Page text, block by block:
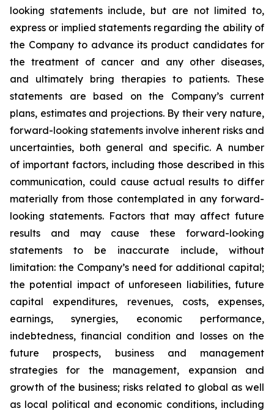
looking statements include, but are not limited to,
express or implied statements regarding the ability of
the Company to advance its product candidates for
the treatment of cancer and any other diseases,
and ultimately bring therapies to patients. These
statements are based on the Company’s current
plans, estimates and projections. By their very nature,
forward-looking statements involve inherent risks and
uncertainties, both general and specific. A number
of important factors, including those described in this
communication, could cause actual results to differ
materially from those contemplated in any forward-
looking statements. Factors that may affect future
results and may cause these forward-looking
statements to be inaccurate include, without
limitation: the Company’s need for additional capital;
the potential impact of unforeseen liabilities, future
capital expenditures, revenues, costs, expenses,
earnings, synergies, economic performance,
indebtedness, financial condition and losses on the
future prospects, business and management
strategies for the management, expansion and
growth of the business; risks related to global as well
as local political and economic conditions, including